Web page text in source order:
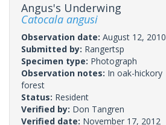
Angus's Underwing
Catocala angusi
Observation date: August 12, 2010
Submitted by: Rangertsp
Specimen type: Photograph
Observation notes: In oak-hickory
forest
Status: Resident
Verified by: Don Tangren
Verified date: November 17, 2012